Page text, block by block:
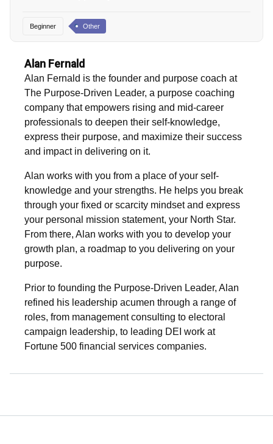
Beginner Other
Alan Fernald
Alan Fernald is the founder and purpose coach at
The Purpose-Driven Leader, a purpose coaching
company that empowers rising and mid-career
professionals to deepen their self-knowledge,
express their purpose, and maximize their success
and impact in delivering on it.
Alan works with you from a place of your self-
knowledge and your strengths. He helps you break
through your fixed or scarcity mindset and express
your personal mission statement, your North Star.
From there, Alan works with you to develop your
growth plan, a roadmap to you delivering on your
purpose.
Prior to founding the Purpose-Driven Leader, Alan
refined his leadership acumen through a range of
roles, from management consulting to electoral
campaign leadership, to leading DEI work at
Fortune 500 financial services companies.